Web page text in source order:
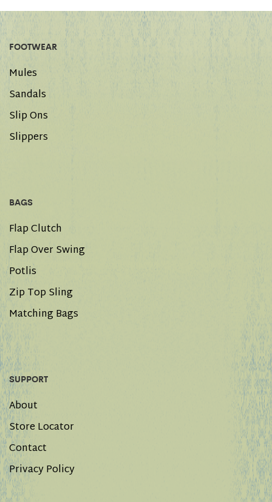
FOOTWEAR
Mules
Sandals
Slip Ons
Slippers
BAGS
Flap Clutch
Flap Over Swing
Potlis
Zip Top Sling
Matching Bags
SUPPORT
About
Store Locator
Contact
Privacy Policy